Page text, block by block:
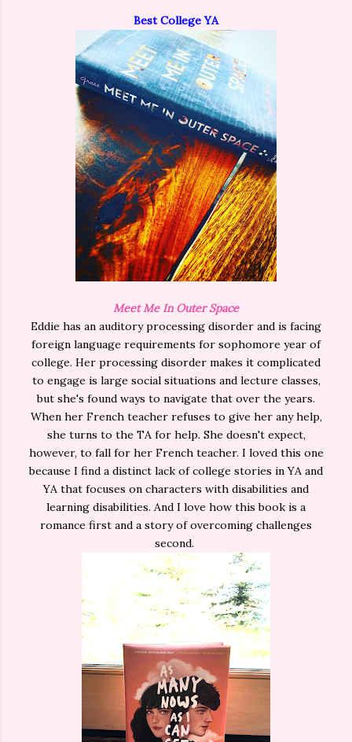
Best College YA
Meet Me In Outer Space
Eddie has an auditory processing disorder and is facing
foreign language requirements for sophomore year of
college. Her processing disorder makes it complicated
to engage is large social situations and lecture classes,
but she's found ways to navigate that over the years.
When her French teacher refuses to give her any help,
she turns to the TA for help. She doesn't expect,
however, to fall for her French teacher. I loved this one
because I find a distinct lack of college stories in YA and
YA that focuses on characters with disabilities and
learning disabilities. And I love how this book is a
romance first and a story of overcoming challenges
second.